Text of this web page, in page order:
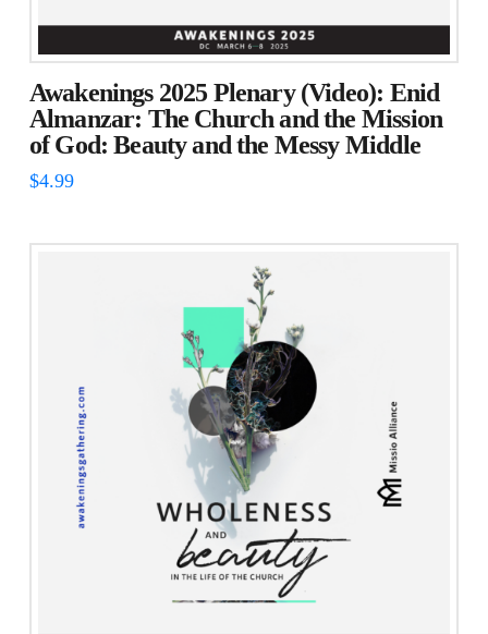
Awakenings 2025 Plenary (Video): Enid
Almanzar: The Church and the Mission
of God: Beauty and the Messy Middle
$4.99